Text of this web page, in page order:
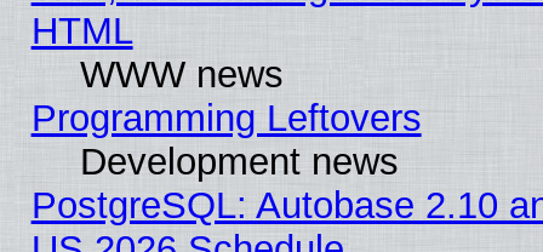
HTML
WWW news
Programming Leftovers
Development news
PostgreSQL: Autobase 2.10